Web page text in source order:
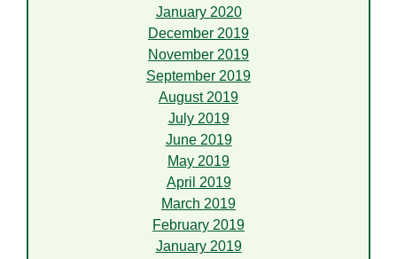
January 2020
December 2019
November 2019
September 2019
August 2019
July 2019
June 2019
May 2019
April 2019
March 2019
February 2019
January 2019